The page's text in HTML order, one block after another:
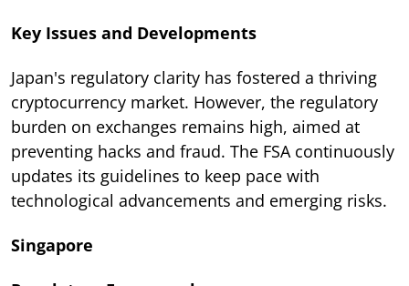
Key Issues and Developments
Japan's regulatory clarity has fostered a thriving
cryptocurrency market. However, the regulatory
burden on exchanges remains high, aimed at
preventing hacks and fraud. The FSA continuously
updates its guidelines to keep pace with
technological advancements and emerging risks.
Singapore